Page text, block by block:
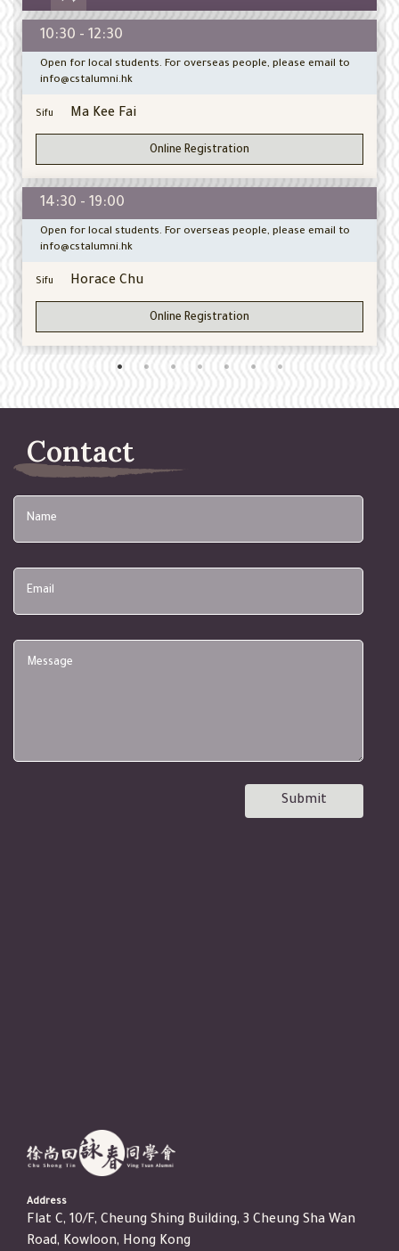
10:30 - 12:30
Open for local students. For overseas people, please email to
info@cstalumni.hk
Sifu Ma Kee Fai
Online Registration
14:30 - 19:00
Open for local students. For overseas people, please email to
info@cstalumni.hk
Sifu Horace Chu
Online Registration
Address
Flat C, 10/F, Cheung Shing Building, 3 Cheung Sha Wan
Road, Kowloon, Hong Kong
Contact
Name
Email
Submit